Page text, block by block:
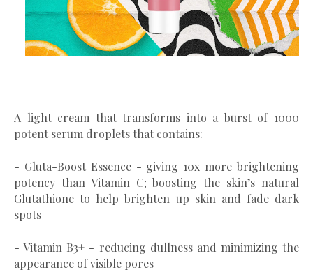
A light cream that transforms into a burst of 1000
potent serum droplets that contains:
- Gluta-Boost Essence - giving 10x more brightening
potency than Vitamin C; boosting the skin’s natural
Glutathione to help brighten up skin and fade dark
spots
- Vitamin B3+ - reducing dullness and minimizing the
appearance of visible pores